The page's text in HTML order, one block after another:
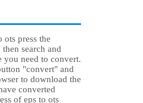
ots press the
search and
you need to convert.
"convert" and
to download the
converted
of eps to ots